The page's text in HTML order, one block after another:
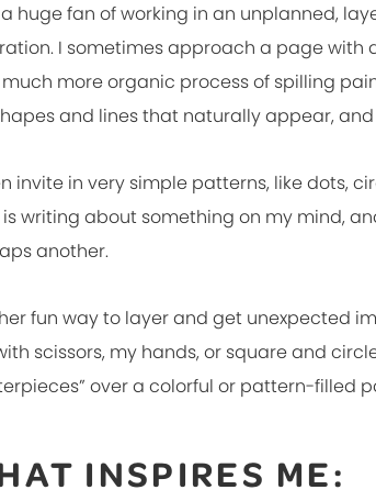
huge fan of working in an unplanned,
I sometimes approach a page
much more organic process of spilling
and lines that naturally appear,
invite in very simple patterns, like dots,
is writing about something on my mind,
another.
fun way to layer and get unexpected
scissors, my hands, or square and
over a colorful or pattern-filled
INSPIRES ME: